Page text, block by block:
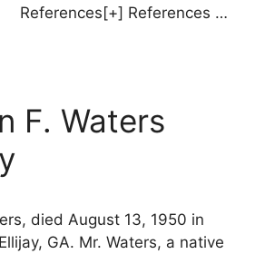
References …
F. Waters
died August 13, 1950 in
GA. Mr. Waters, a native